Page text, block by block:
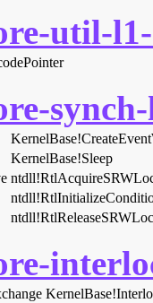
util-
KernelBase!Sleep